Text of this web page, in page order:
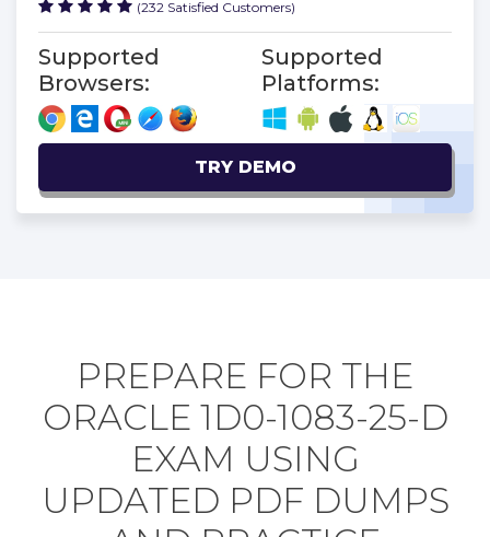
(232 Satisfied Customers)
Supported
Browsers:
Supported
Platforms:
TRY DEMO
PREPARE FOR THE
ORACLE 1D0-1083-25-D
EXAM USING
UPDATED PDF DUMPS